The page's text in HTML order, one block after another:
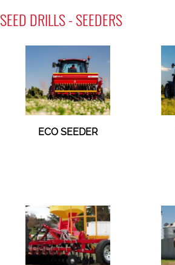
SEED DRILLS - SEEDERS
ECO SEEDER